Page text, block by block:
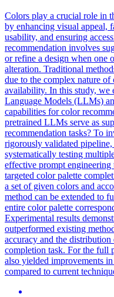
Colors play a crucial role in
by enhancing visual appeal,
usability, and ensuring
recommendation involves
or refine a design when one
alteration. Traditional
due to the complex nature
availability. In this study, we
Language Models (LLMs)
capabilities for color
pretrained LLMs serve as
recommendation tasks? To
rigorously validated
systematically testing
effective prompt
targeted color palette
a set of given colors and
method can be extended to
entire color palette
Experimental results
outperformed existing
accuracy and the
completion task. For the full
also yielded improvements
compared to current